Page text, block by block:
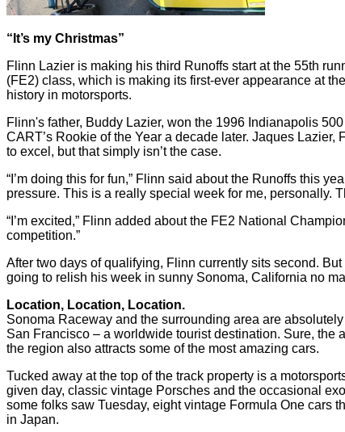
“It’s my Christmas”
Flinn Lazier is making his third Runoffs start at the 55th
(FE2) class, which is making its first-ever appearance at
history in motorsports.
Flinn's father, Buddy Lazier, won the 1996 Indianapolis
CART’s Rookie of the Year a decade later. Jaques
to excel, but that simply isn’t the case.
“I’m doing this for fun,” Flinn said about the Runoffs this
pressure. This is a really special week for me, personally.
“I’m excited,” Flinn added about the FE2 National
competition.”
After two days of qualifying, Flinn currently sits second.
going to relish his week in sunny Sonoma, California no
Location, Location, Location.
Sonoma Raceway and the surrounding area are
San Francisco – a worldwide tourist destination. Sure, the
the region also attracts some of the most amazing cars.
Tucked away at the top of the track property is a
given day, classic vintage Porsches and the occasional
some folks saw Tuesday, eight vintage Formula One cars
in Japan.